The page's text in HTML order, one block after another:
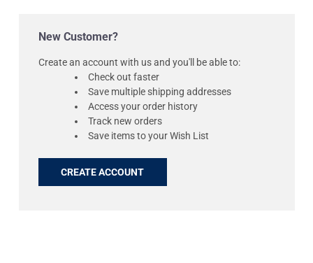
New Customer?
Create an account with us and you'll be able to:
Check out faster
Save multiple shipping addresses
Access your order history
Track new orders
Save items to your Wish List
CREATE ACCOUNT